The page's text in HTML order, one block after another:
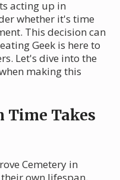
acting up in
whether it's time
This decision can
Geek is here to
Let's dive into the
making this
Time Takes
Cemetery in